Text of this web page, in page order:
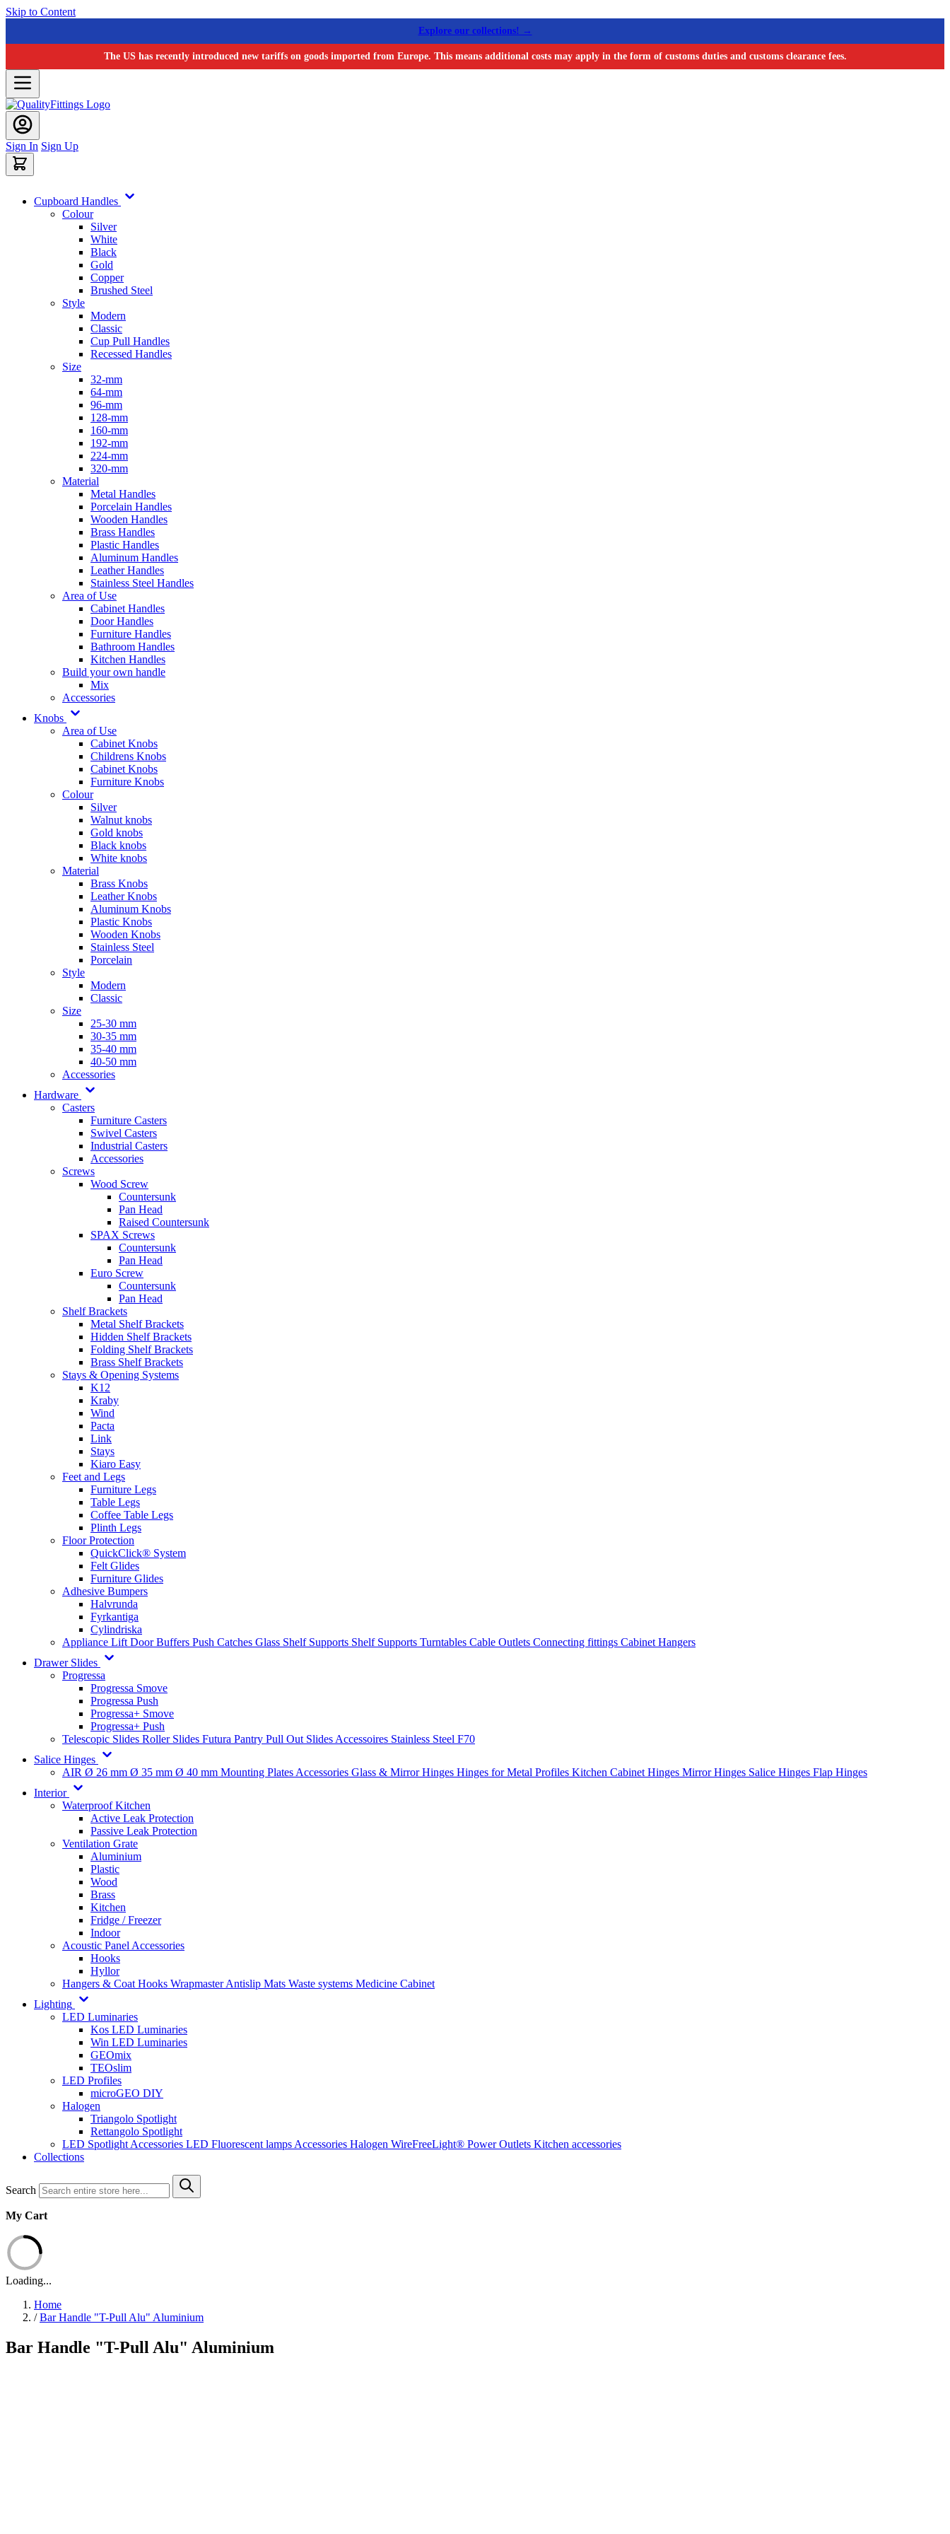
Skip to Content
Explore our collections! →
The US has recently introduced new tariffs on goods imported from Europe. This means additional costs may apply in the form of customs duties and customs clearance fees.
Sign In Sign Up
Cupboard Handles
Colour
Silver
White
Black
Gold
Copper
Brushed Steel
Style
Modern
Classic
Cup Pull Handles
Recessed Handles
Size
32-mm
64-mm
96-mm
128-mm
160-mm
192-mm
224-mm
320-mm
Material
Metal Handles
Porcelain Handles
Wooden Handles
Brass Handles
Plastic Handles
Aluminum Handles
Leather Handles
Stainless Steel Handles
Area of Use
Cabinet Handles
Door Handles
Furniture Handles
Bathroom Handles
Kitchen Handles
Build your own handle
Mix
Accessories
Knobs
Area of Use
Cabinet Knobs
Childrens Knobs
Cabinet Knobs
Furniture Knobs
Colour
Silver
Walnut knobs
Gold knobs
Black knobs
White knobs
Material
Brass Knobs
Leather Knobs
Aluminum Knobs
Plastic Knobs
Wooden Knobs
Stainless Steel
Porcelain
Style
Modern
Classic
Size
25-30 mm
30-35 mm
35-40 mm
40-50 mm
Accessories
Hardware
Casters
Furniture Casters
Swivel Casters
Industrial Casters
Accessories
Screws
Wood Screw
Countersunk
Pan Head
Raised Countersunk
SPAX Screws
Countersunk
Pan Head
Euro Screw
Countersunk
Pan Head
Shelf Brackets
Metal Shelf Brackets
Hidden Shelf Brackets
Folding Shelf Brackets
Brass Shelf Brackets
Stays & Opening Systems
K12
Kraby
Wind
Pacta
Link
Stays
Kiaro Easy
Feet and Legs
Furniture Legs
Table Legs
Coffee Table Legs
Plinth Legs
Floor Protection
QuickClick® System
Felt Glides
Furniture Glides
Adhesive Bumpers
Halvrunda
Fyrkantiga
Cylindriska
Appliance Lift Door Buffers Push Catches Glass Shelf Supports Shelf Supports Turntables Cable Outlets Connecting fittings Cabinet Hangers
Drawer Slides
Progressa
Progressa Smove
Progressa Push
Progressa+ Smove
Progressa+ Push
Telescopic Slides Roller Slides Futura Pantry Pull Out Slides Accessoires Stainless Steel F70
Salice Hinges
AIR Ø 26 mm Ø 35 mm Ø 40 mm Mounting Plates Accessories Glass & Mirror Hinges Hinges for Metal Profiles Kitchen Cabinet Hinges Mirror Hinges Salice Hinges Flap Hinges
Interior
Waterproof Kitchen
Active Leak Protection
Passive Leak Protection
Ventilation Grate
Aluminium
Plastic
Wood
Brass
Kitchen
Fridge / Freezer
Indoor
Acoustic Panel Accessories
Hooks
Hyllor
Hangers & Coat Hooks WrapmasterAntislip Mats Waste systems Medicine Cabinet
Lighting
LED Luminaries
Kos LED Luminaries
Win LED Luminaries
GEOmix
TEOslim
LED Profiles
microGEO DIY
Halogen
Triangolo Spotlight
Rettangolo Spotlight
LED Spotlight Accessories LED Fluorescent lamps Accessories Halogen WireFreeLight® Power Outlets Kitchen accessories
Collections
Search
My Cart
Loading...
Home
/ Bar Handle "T-Pull Alu" Aluminium
Bar Handle "T-Pull Alu" Aluminium